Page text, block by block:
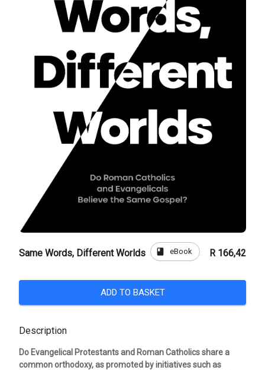
Same Words, Different Worlds book eBook R 166,42
ADD TO BASKET
Description
Do Evangelical Protestants and Roman Catholics share a
common orthodoxy, as promoted by initiatives such as